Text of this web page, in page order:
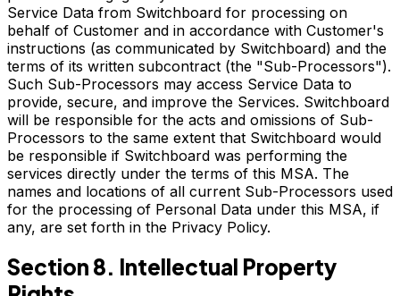
Service Data from Switchboard for processing on
behalf of Customer and in accordance with Customer's
instructions (as communicated by Switchboard) and the
terms of its written subcontract (the "Sub-Processors").
Such Sub-Processors may access Service Data to
provide, secure, and improve the Services. Switchboard
will be responsible for the acts and omissions of Sub-
Processors to the same extent that Switchboard would
be responsible if Switchboard was performing the
services directly under the terms of this MSA. The
names and locations of all current Sub-Processors used
for the processing of Personal Data under this MSA, if
any, are set forth in the Privacy Policy.
Section 8. Intellectual Property